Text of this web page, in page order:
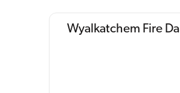
Wyalkatchem Fire